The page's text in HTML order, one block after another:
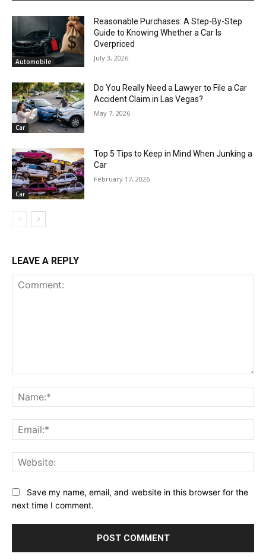
Automobile
Reasonable Purchases: A Step-By-Step
Guide to Knowing Whether a Car Is
Overpriced
July 3, 2026
Car
Do You Really Need a Lawyer to File a Car
Accident Claim in Las Vegas?
May 7, 2026
Car
Top 5 Tips to Keep in Mind When Junking a
Car
February 17, 2026
LEAVE A REPLY
Save my name, email, and website in this browser for the
next time I comment.